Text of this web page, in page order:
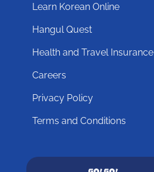
Learn Korean Online
Hangul Quest
Health and Travel Insurance
Careers
Privacy Policy
Terms and Conditions